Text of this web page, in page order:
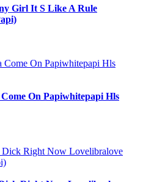
Girl It S Like A Rule
On Papiwhitepapi Hls